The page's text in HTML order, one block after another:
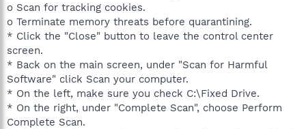
o Scan for tracking cookies.
o Terminate memory threats before quarantining.
* Click the "Close" button to leave the control center
screen.
* Back on the main screen, under "Scan for Harmful
Software" click Scan your computer.
* On the left, make sure you check C:\Fixed Drive.
* On the right, under "Complete Scan", choose Perform
Complete Scan.